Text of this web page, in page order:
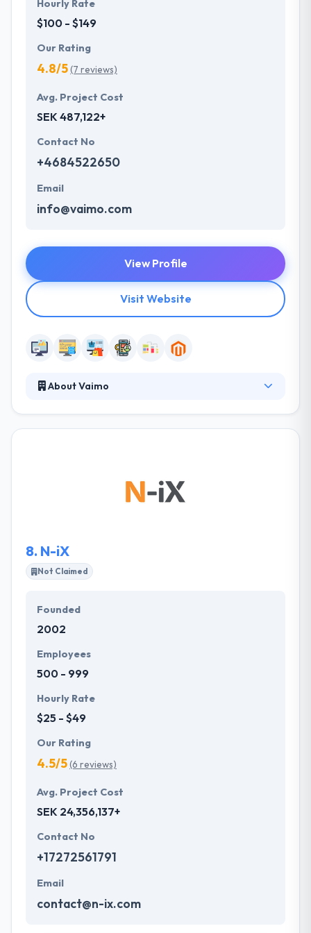
Hourly Rate
$100 - $149
Our Rating
4.8/5(7 reviews)
Avg. Project Cost
SEK 487,122+
Contact No
+4684522650
Email
info@vaimo.com
View Profile
Visit Website
About Vaimo
specialized areas through which they can provide
you with a one-stop shop for any of your
8. N-iX
Not Claimed
Founded
2002
Employees
500 - 999
Hourly Rate
$25 - $49
Our Rating
4.5/5(6 reviews)
Avg. Project Cost
SEK 24,356,137+
Contact No
+17272561791
Email
contact@n-ix.com